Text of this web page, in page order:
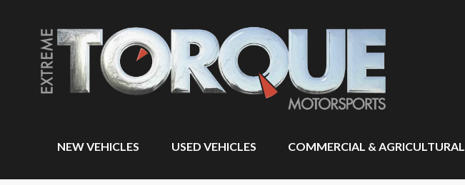
NEW VEHICLES USED VEHICLES COMMERCIAL & AGRICULTURAL